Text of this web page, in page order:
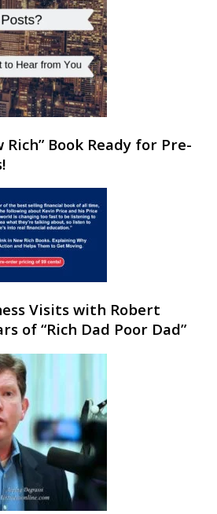
Rich” Book Ready for Pre-
Visits with Robert
of “Rich Dad Poor Dad”